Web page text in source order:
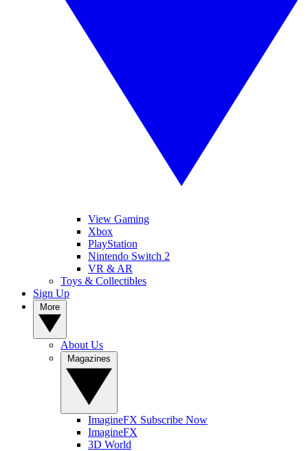
View Gaming
Xbox
PlayStation
Nintendo Switch 2
VR & AR
Toys & Collectibles
Sign Up
About Us
ImagineFX Subscribe Now
ImagineFX
3D World